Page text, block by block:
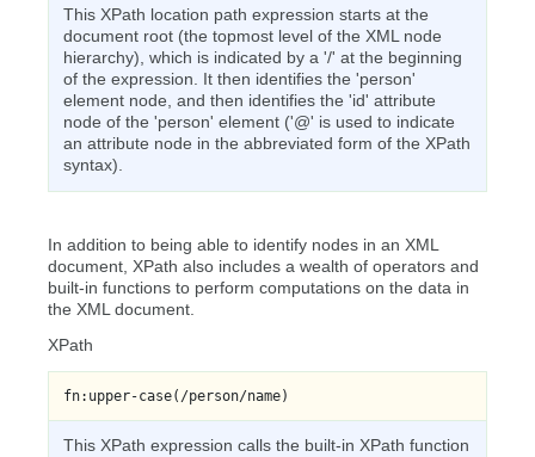
This XPath location path expression starts at the
document root (the topmost level of the XML node
hierarchy), which is indicated by a '/' at the beginning
of the expression. It then identifies the 'person'
element node, and then identifies the 'id' attribute
node of the 'person' element ('@' is used to indicate
an attribute node in the abbreviated form of the XPath
syntax).
In addition to being able to identify nodes in an XML
document, XPath also includes a wealth of operators and
built-in functions to perform computations on the data in
the XML document.
XPath
fn:upper-case(/person/name)
This XPath expression calls the built-in XPath function